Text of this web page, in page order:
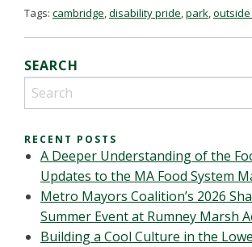
Tags: cambridge,disability pride,park,
SEARCH
RECENT POSTS
A Deeper Understanding of the
Updates to the MA Food System
Metro Mayors Coalition’s 2026
Summer Event at Rumney Marsh
Building a Cool Culture in the